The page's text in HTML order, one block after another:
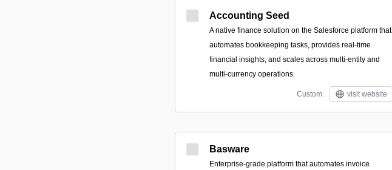
Accounting Seed
A native finance solution on the Salesforce platform that
automates bookkeeping tasks, provides real-time
financial insights, and scales across multi-entity and
multi-currency operations.
Custom visit website
Basware
Enterprise-grade platform that automates invoice